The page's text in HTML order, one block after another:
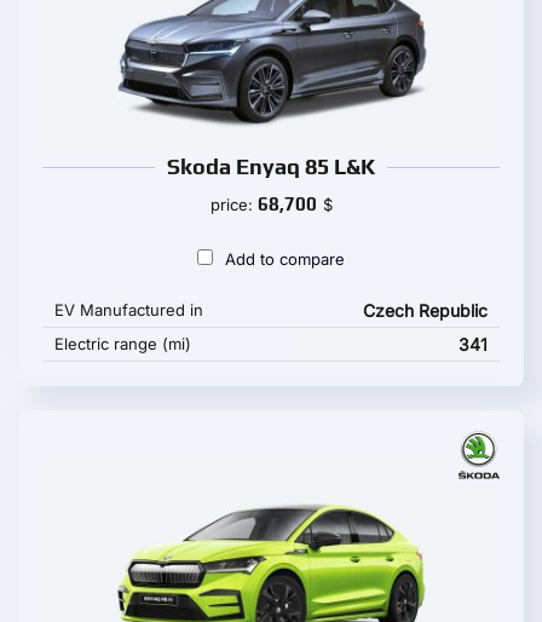
Skoda Enyaq 85 L&K
price: 68,700 $
Add to compare
EV Manufactured in Czech Republic
Electric range (mi) 341